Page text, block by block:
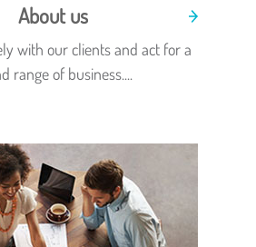
About us
with our clients and act for a
range of business....